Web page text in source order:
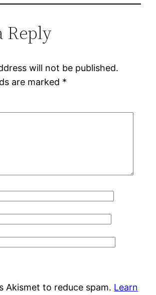
Reply
will not be published.
are marked *
Akismet to reduce spam. Learn